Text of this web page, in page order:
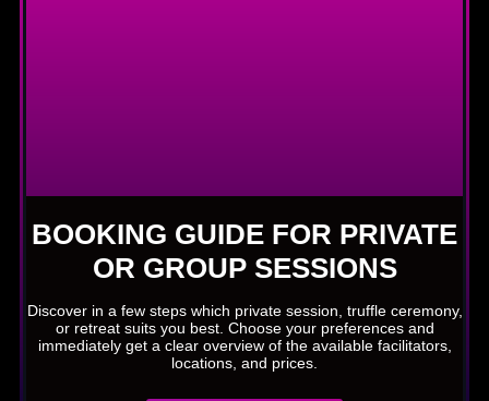
BOOKING GUIDE FOR PRIVATE
OR GROUP SESSIONS
Discover in a few steps which private session, truffle ceremony,
or retreat suits you best. Choose your preferences and
immediately get a clear overview of the available facilitators,
locations, and prices.